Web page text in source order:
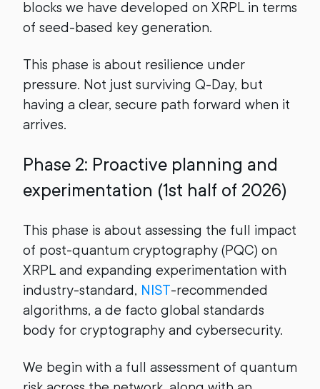
blocks we have developed on XRPL in terms
of seed-based key generation.
This phase is about resilience under
pressure. Not just surviving Q-Day, but
having a clear, secure path forward when it
arrives.
Phase 2: Proactive planning and
experimentation (1st half of 2026)
This phase is about assessing the full impact
of post-quantum cryptography (PQC) on
XRPL and expanding experimentation with
industry-standard, NIST-recommended
algorithms, a de facto global standards
body for cryptography and cybersecurity.
We begin with a full assessment of quantum